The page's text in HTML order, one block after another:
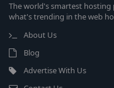
The world's smartest hosting
what's trending in the web
About Us
Blog
Advertise With Us